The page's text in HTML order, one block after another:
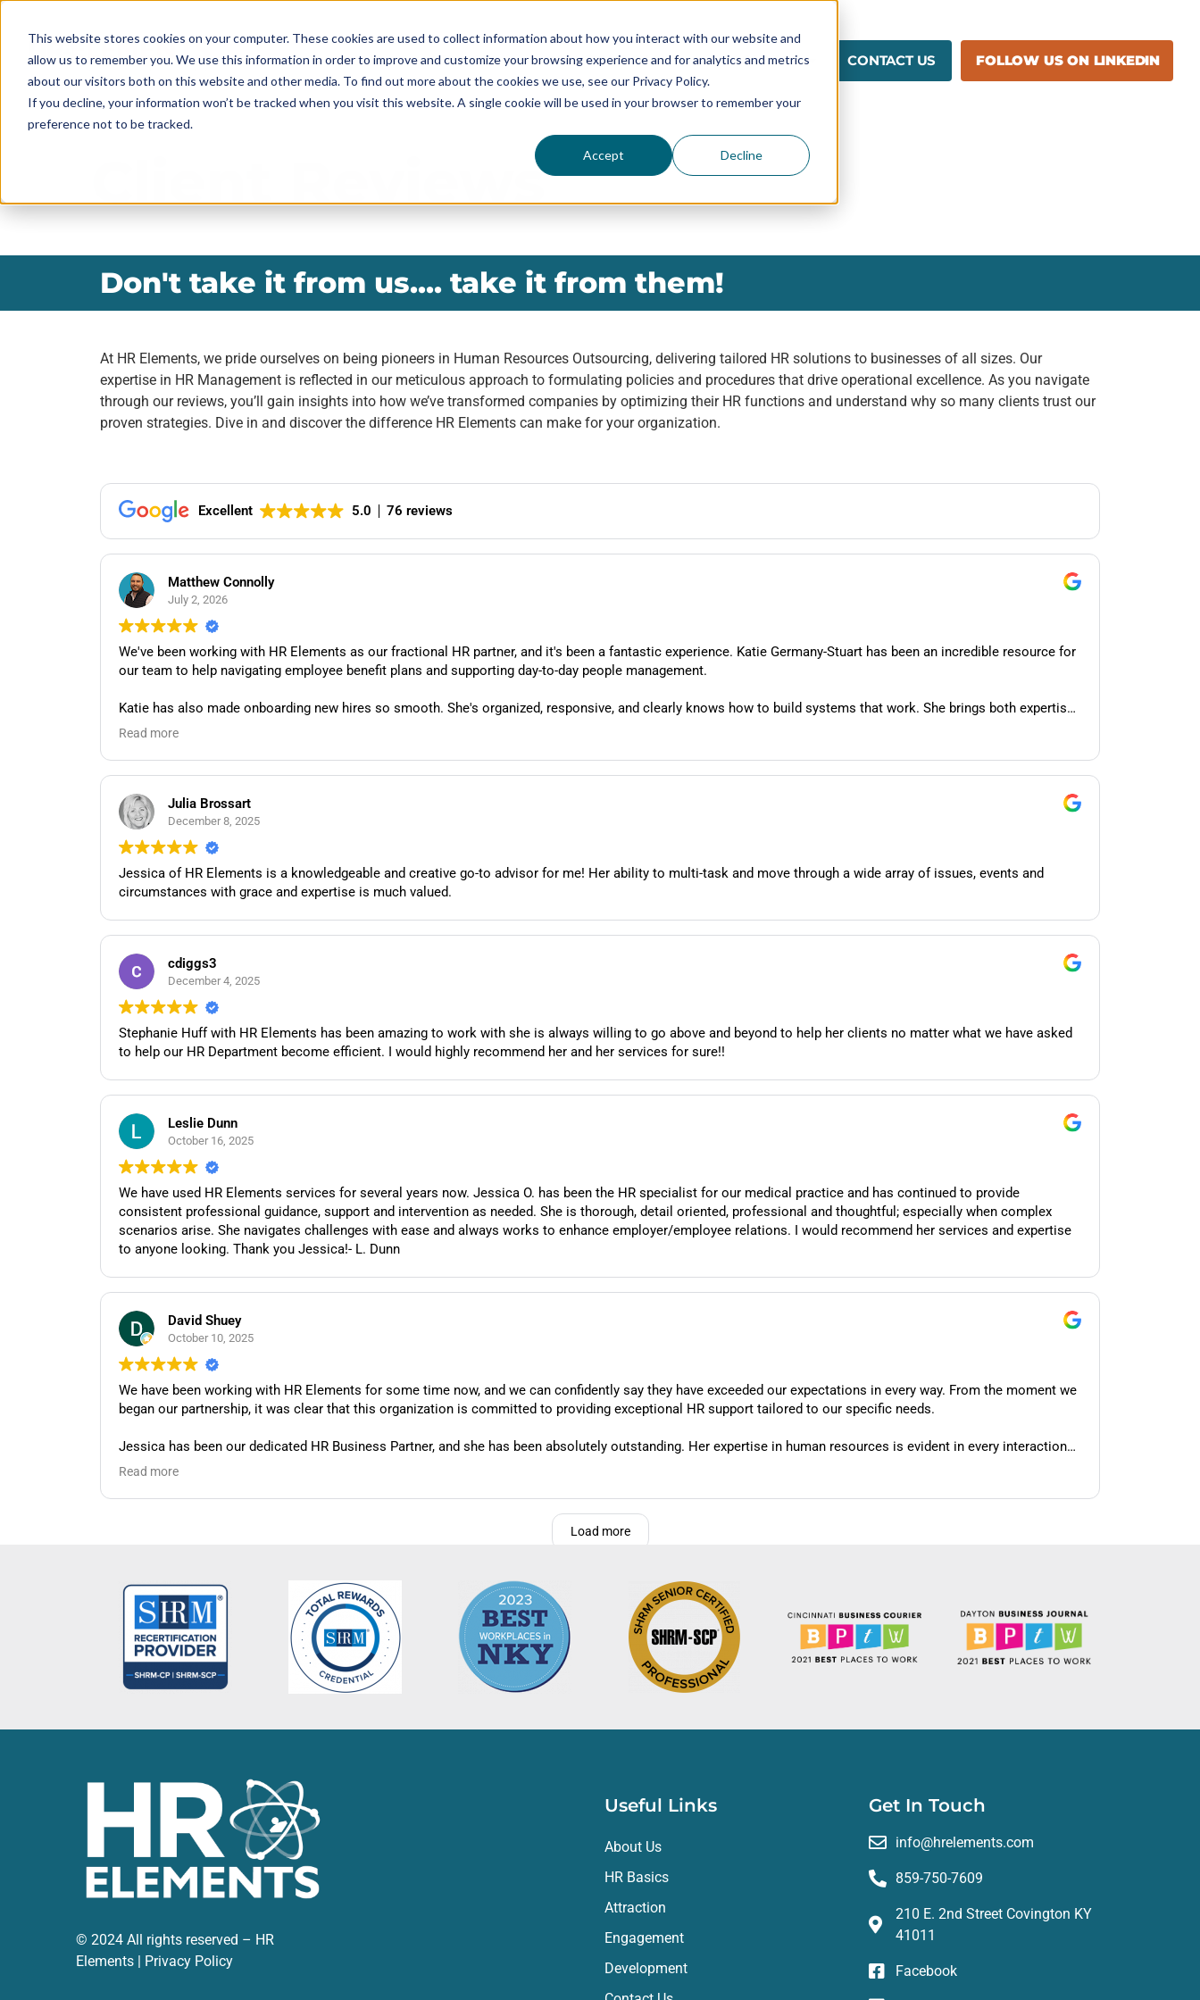
This website stores cookies on your computer. These cookies are used to collect information about how you interact with our website and
allow us to remember you. We use this information in order to improve and customize your browsing experience and for analytics and metrics
about our visitors both on this website and other media. To find out more about the cookies we use, see our Privacy Policy.
If you decline, your information won’t be tracked when you visit this website. A single cookie will be used in your browser to remember your
preference not to be tracked.
Accept Decline
ABOUT SERVICES SOLUTIONS BY SIZE RESOURCES CONTACT US FOLLOW US ON LINKEDIN
Client Reviews
Don't take it from us.... take it from them!
At HR Elements, we pride ourselves on being pioneers in Human Resources Outsourcing, delivering tailored HR solutions to businesses of all sizes. Our
expertise in HR Management is reflected in our meticulous approach to formulating policies and procedures that drive operational excellence. As you navigate
through our reviews, you’ll gain insights into how we’ve transformed companies by optimizing their HR functions and understand why so many clients trust our
proven strategies. Dive in and discover the difference HR Elements can make for your organization.
Excellent 5.0 76 reviews
Matthew Connolly
July 2, 2026
We've been working with HR Elements as our fractional HR partner, and it's been a fantastic experience. Katie Germany-Stuart has been an incredible resource for
our team to help navigating employee benefit plans and supporting day-to-day people management.
Katie has also made onboarding new hires so smooth. She's organized, responsive, and clearly knows how to build systems that work. She brings both expertise
and genuine care to everything she does, and we always feel like we're in good hands.
Read more
Julia Brossart
December 8, 2025
Jessica of HR Elements is a knowledgeable and creative go-to advisor for me! Her ability to multi-task and move through a wide array of issues, events and
circumstances with grace and expertise is much valued.
cdiggs3
December 4, 2025
Stephanie Huff with HR Elements has been amazing to work with she is always willing to go above and beyond to help her clients no matter what we have asked
to help our HR Department become efficient. I would highly recommend her and her services for sure!!
Leslie Dunn
October 16, 2025
We have used HR Elements services for several years now. Jessica O. has been the HR specialist for our medical practice and has continued to provide
consistent professional guidance, support and intervention as needed. She is thorough, detail oriented, professional and thoughtful; especially when complex
scenarios arise. She navigates challenges with ease and always works to enhance employer/employee relations. I would recommend her services and expertise
to anyone looking. Thank you Jessica!- L. Dunn
David Shuey
October 10, 2025
We have been working with HR Elements for some time now, and we can confidently say they have exceeded our expectations in every way. From the moment we
began our partnership, it was clear that this organization is committed to providing exceptional HR support tailored to our specific needs.
Jessica has been our dedicated HR Business Partner, and she has been absolutely outstanding. Her expertise in human resources is evident in every interaction
we have. Whether we're dealing with routine HR matters or navigating complex and sensitive situations, Jessica consistently demonstrates a depth of knowledge
What truly sets Jessica apart is her collaborative approach. She's incredibly easy to work with and takes the time to understand our organization's unique culture
and challenges. She doesn't just provide generic advice; she offers practical, customized solutions that actually work for our specific circumstances. When we've
Her responsiveness is also worth noting. Jessica is always accessible when we need guidance, and she follows through on every commitment she makes. She's
become a trusted advisor to our leadership team, and we've come to rely on her judgment and counsel.
HR Elements as a whole has proven to be an invaluable partner for our organization. The level of service, expertise, and genuine care they provide has made
managing our HR function so much more effective and efficient. We would highly recommend HR Elements to any organization looking for a reliable HR partner,
and we feel fortunate to have Jessica on our team.
Read more
Load more
© 2024 All rights reserved – HR
Elements |
Privacy Policy
Useful Links
About Us
HR Basics
Attraction
Engagement
Development
Get In Touch
info@hrelements.com
859-750-7609
210 E. 2nd Street Covington KY
41011
Facebook